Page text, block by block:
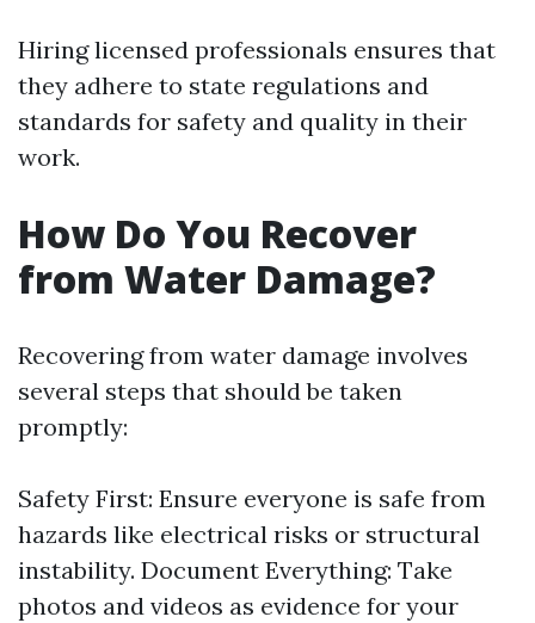
Hiring licensed professionals ensures that
they adhere to state regulations and
standards for safety and quality in their
work.
How Do You Recover
from Water Damage?
Recovering from water damage involves
several steps that should be taken
promptly:
Safety First: Ensure everyone is safe from
hazards like electrical risks or structural
instability. Document Everything: Take
photos and videos as evidence for your